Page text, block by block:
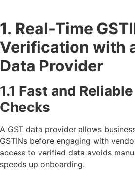
1. Real-Time
Verification with
Data Provider
1.1 Fast and
Checks
A GST data provider allows
GSTINs before engaging with
access to verified data avoids
speeds up onboarding.